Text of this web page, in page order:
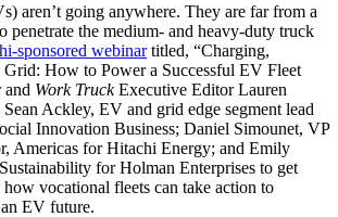
aren’t going anywhere. They are far from a
penetrate the medium- and heavy-duty truck
sponsored webinartitled, “Charging,
How to Power a Successful EV Fleet
and Work TruckExecutive Editor Lauren
Ackley, EV and grid edge segment lead
Innovation Business; Daniel Simounet, VP
Americas for Hitachi Energy; and Emily
for Holman Enterprises to get
vocational fleets can take action to
EV future.